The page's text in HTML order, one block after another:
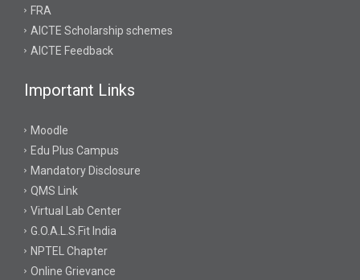
FRA
AICTE Scholarship schemes
AICTE Feedback
Important Links
Moodle
Edu Plus Campus
Mandatory Disclosure
QMS Link
Virtual Lab Center
G.O.A.L.S.Fit India
NPTEL Chapter
Online Grievance